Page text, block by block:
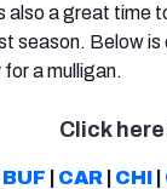
also a great
season. Below is
a mulligan.
Click
BUF CAR CHI